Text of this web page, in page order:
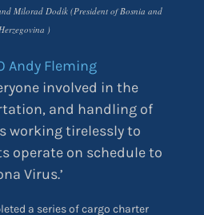
Milorad Dodik (President of Bosnia and
Herzegovina )
Andy Fleming
involved in the
and handling of
working tirelessly to
operate on schedule to
Virus.’
a series of cargo charter